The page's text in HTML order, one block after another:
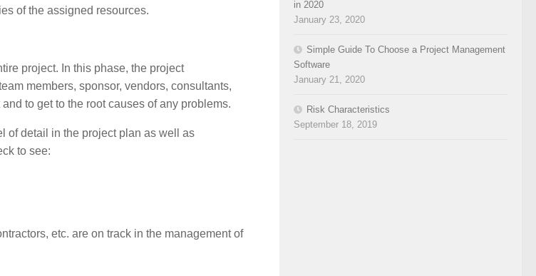
of the assigned resources.
project. In this phase, the project
members, sponsor, vendors, consultants,
to get to the root causes of any problems.
of detail in the project plan as well as
to see:
etc. are on track in the management of
in 2020
January 23, 2020
Simple Guide To Choose a Project Management
Software
January 21, 2020
Risk Characteristics
September 18, 2019